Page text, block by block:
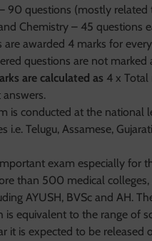
90 questions (mostly
Chemistry – 45 questions
are awarded 4 marks for
questions are not marked
are calculated as 4 x Total
answers.
is conducted at the national
i.e. Telugu, Assamese,
exam especially for
than 500 medical colleges,
AYUSH, BVSc and AH.
is equivalent to the range of
it is expected to be